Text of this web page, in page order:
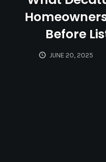
Before
JUNE 20, 2025